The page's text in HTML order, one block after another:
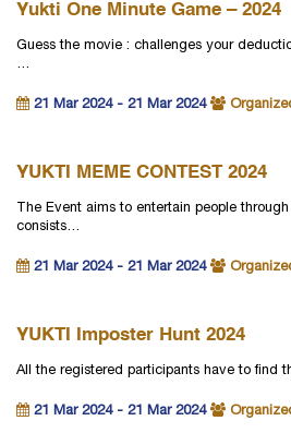
Yukti One Minute Game – 2024
Guess the movie : challenges your
…
21 Mar 2024 - 21 Mar 2024
YUKTI MEME CONTEST 2024
The Event aims to entertain people
consists…
21 Mar 2024 - 21 Mar 2024
YUKTI Imposter Hunt 2024
All the registered participants have to find
21 Mar 2024 - 21 Mar 2024